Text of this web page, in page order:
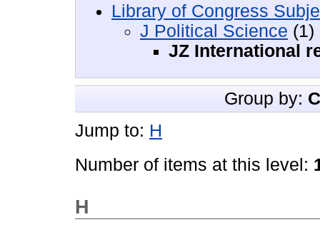
Library of Congress
J Political Science (1)
JZ International
Group by:
Jump to: H
Number of items at this level:
H